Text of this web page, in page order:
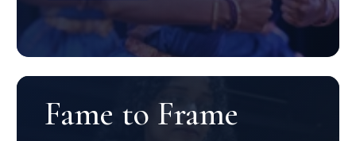
Fame to Frame